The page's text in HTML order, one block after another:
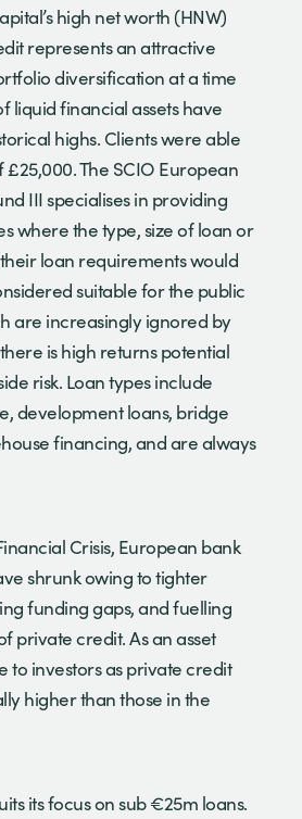
high net worth (HNW)
represents an attractive
diversification at a time
liquid financial assets have
highs. Clients were able
£25,000. The SCIO European
III specialises in providing
where the type, size of loan or
loan requirements would
suitable for the public
are increasingly ignored by
is high returns potential
risk. Loan types include
development loans, bridge
financing, and are always
Crisis, European bank
shrunk owing to tighter
funding gaps, and fuelling
private credit. As an asset
to investors as private credit
higher than those in the
its focus on sub €25m loans.